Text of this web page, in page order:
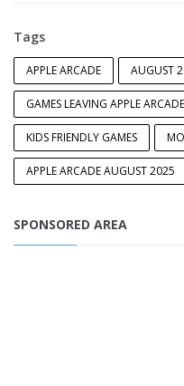
Tags
APPLE ARCADE AUGUST
GAMES LEAVING APPLE ARCADE
KIDS FRIENDLY GAMES
APPLE ARCADE AUGUST 2025
SPONSORED AREA